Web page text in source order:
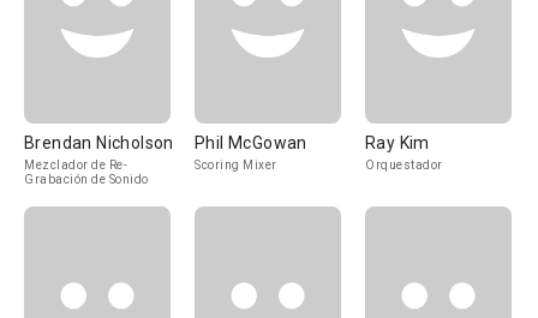
Brendan Nicholson
Mezclador de Re-
Grabación de Sonido
Phil McGowan
Scoring Mixer
Ray Kim
Orquestador